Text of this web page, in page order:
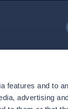
features and to
advertising